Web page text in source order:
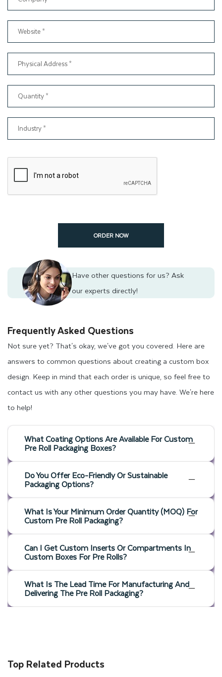
50,000, is ready within the quoted time period.
From the beginning, our primary aim has been to cater to the
just started a new business and don't have a huge budget to
spend on packaging boxes, don't worry. We can provide you
with a CBD pre roll packaging solution that fits your budget.
On the other hand, if you are looking forbulk custom boxes,
we can offer you wholesale prices to meet your packaging
needs.
Along with offering competitive prices, we also provide quality
assurance for small or wholesale custom pre roll boxes
orders. That is why please ensure that you will receive
shipping to your doorstep within 12 to 15 working days.
Get an Instant Quote for Your
Custom Pre Roll Boxes
Do not delay in ordering your packaging that protects your
products and represents your brand. Contact us today using
our instant quote form to get a price based on your custom
ORDER NOW
Have other questions for us? Ask
our experts directly!
Frequently Asked Questions
Not sure yet? That's okay, we've got you covered. Here are
answers to common questions about creating a custom box
design. Keep in mind that each order is unique, so feel free to
contact us with any other questions you may have. We're here
to help!
What Coating Options Are Available For Custom
Pre Roll Packaging Boxes?
Do You Offer Eco-Friendly Or Sustainable
Packaging Options?
What Is Your Minimum Order Quantity (MOQ) For
Custom Pre Roll Packaging?
Can I Get Custom Inserts Or Compartments In
Custom Boxes For Pre Rolls?
What Is The Lead Time For Manufacturing And
Delivering The Pre Roll Packaging?
Top Related Products